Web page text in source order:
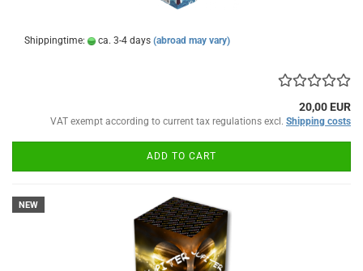
Shippingtime: ca. 3-4 days (abroad may vary)
20,00 EUR
VAT exempt according to current tax regulations excl. Shipping costs
ADD TO CART
NEW